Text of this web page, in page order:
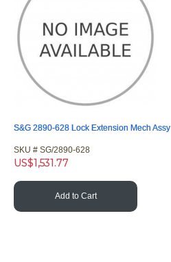
S&G 2890-628 Lock Extension Mech Assy
SKU # SG/2890-628
US$1,531.77
Add to Cart